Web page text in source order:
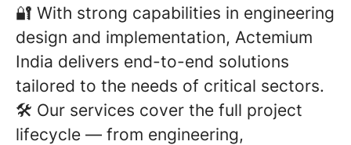
🔐 With strong capabilities in engineering
design and implementation, Actemium
India delivers end-to-end solutions
tailored to the needs of critical sectors.
🛠️ Our services cover the full project
lifecycle — from engineering,